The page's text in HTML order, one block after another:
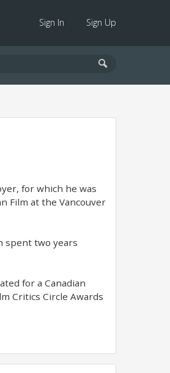
Sign In Sign Up
for which he was
Film at the Vancouver
spent two years
for a Canadian
Critics Circle Awards